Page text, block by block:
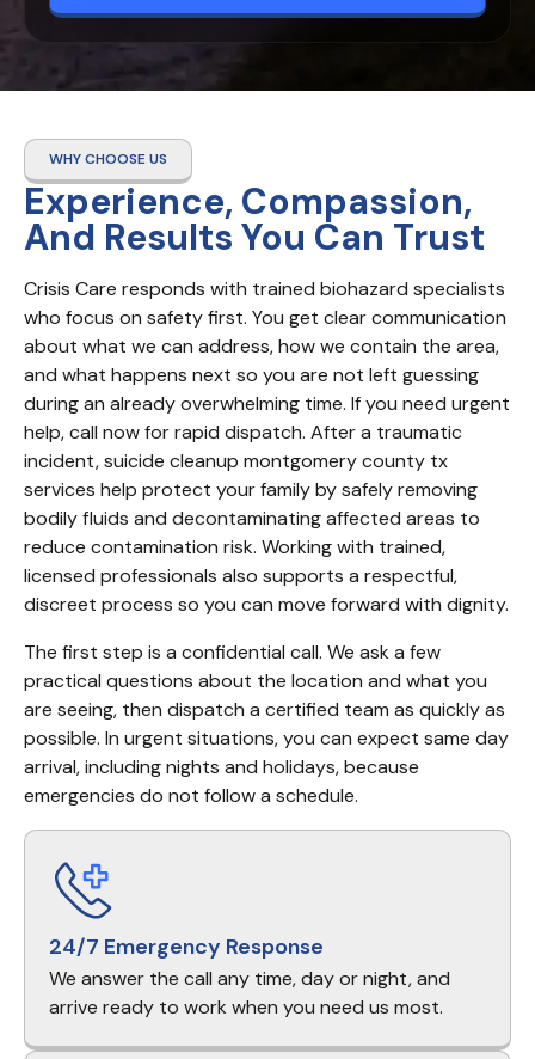
WHY CHOOSE US
Experience, Compassion,
And Results You Can Trust
Crisis Care responds with trained biohazard specialists
who focus on safety first. You get clear communication
about what we can address, how we contain the area,
and what happens next so you are not left guessing
during an already overwhelming time. If you need urgent
help, call now for rapid dispatch. After a traumatic
incident, suicide cleanup montgomery county tx
services help protect your family by safely removing
bodily fluids and decontaminating affected areas to
reduce contamination risk. Working with trained,
licensed professionals also supports a respectful,
discreet process so you can move forward with dignity.
The first step is a confidential call. We ask a few
practical questions about the location and what you
are seeing, then dispatch a certified team as quickly as
possible. In urgent situations, you can expect same day
arrival, including nights and holidays, because
emergencies do not follow a schedule.
24/7 Emergency Response
We answer the call any time, day or night, and
arrive ready to work when you need us most.